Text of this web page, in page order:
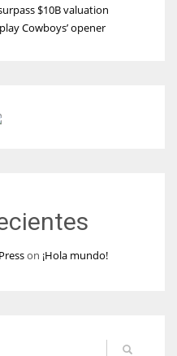
$10B valuation
Cowboys’ opener
on ¡Hola mundo!